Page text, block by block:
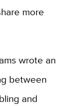
more
wrote an
between
and